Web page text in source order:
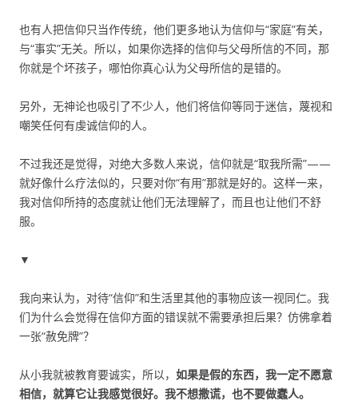
也有人把信仰只当作传统，他们更多地认为信仰与“家庭”有关，
与“事实”无关。所以，如果你选择的信仰与父母所信的不同，那
你就是个坏孩子，哪怕你真心认为父母所信的是错的。
另外，无神论也吸引了不少人，他们将信仰等同于迷信，蔑视和
嘲笑任何有虔诚信仰的人。
不过我还是觉得，对绝大多数人来说，信仰就是“取我所需”——
就好像什么疗法似的，只要对你“有用”那就是好的。这样一来，
我对信仰所持的态度就让他们无法理解了，而且也让他们不舒
服。
▼
我向来认为，对待“信仰”和生活里其他的事物应该一视同仁。我
们为什么会觉得在信仰方面的错误就不需要承担后果？仿佛拿着
一张“赦免牌”？
从小我就被教育要诚实，所以， 如果是假的东西，我一定不愿意
相信，就算它让我感觉很好。我不想撒谎，也不要做蠢人。